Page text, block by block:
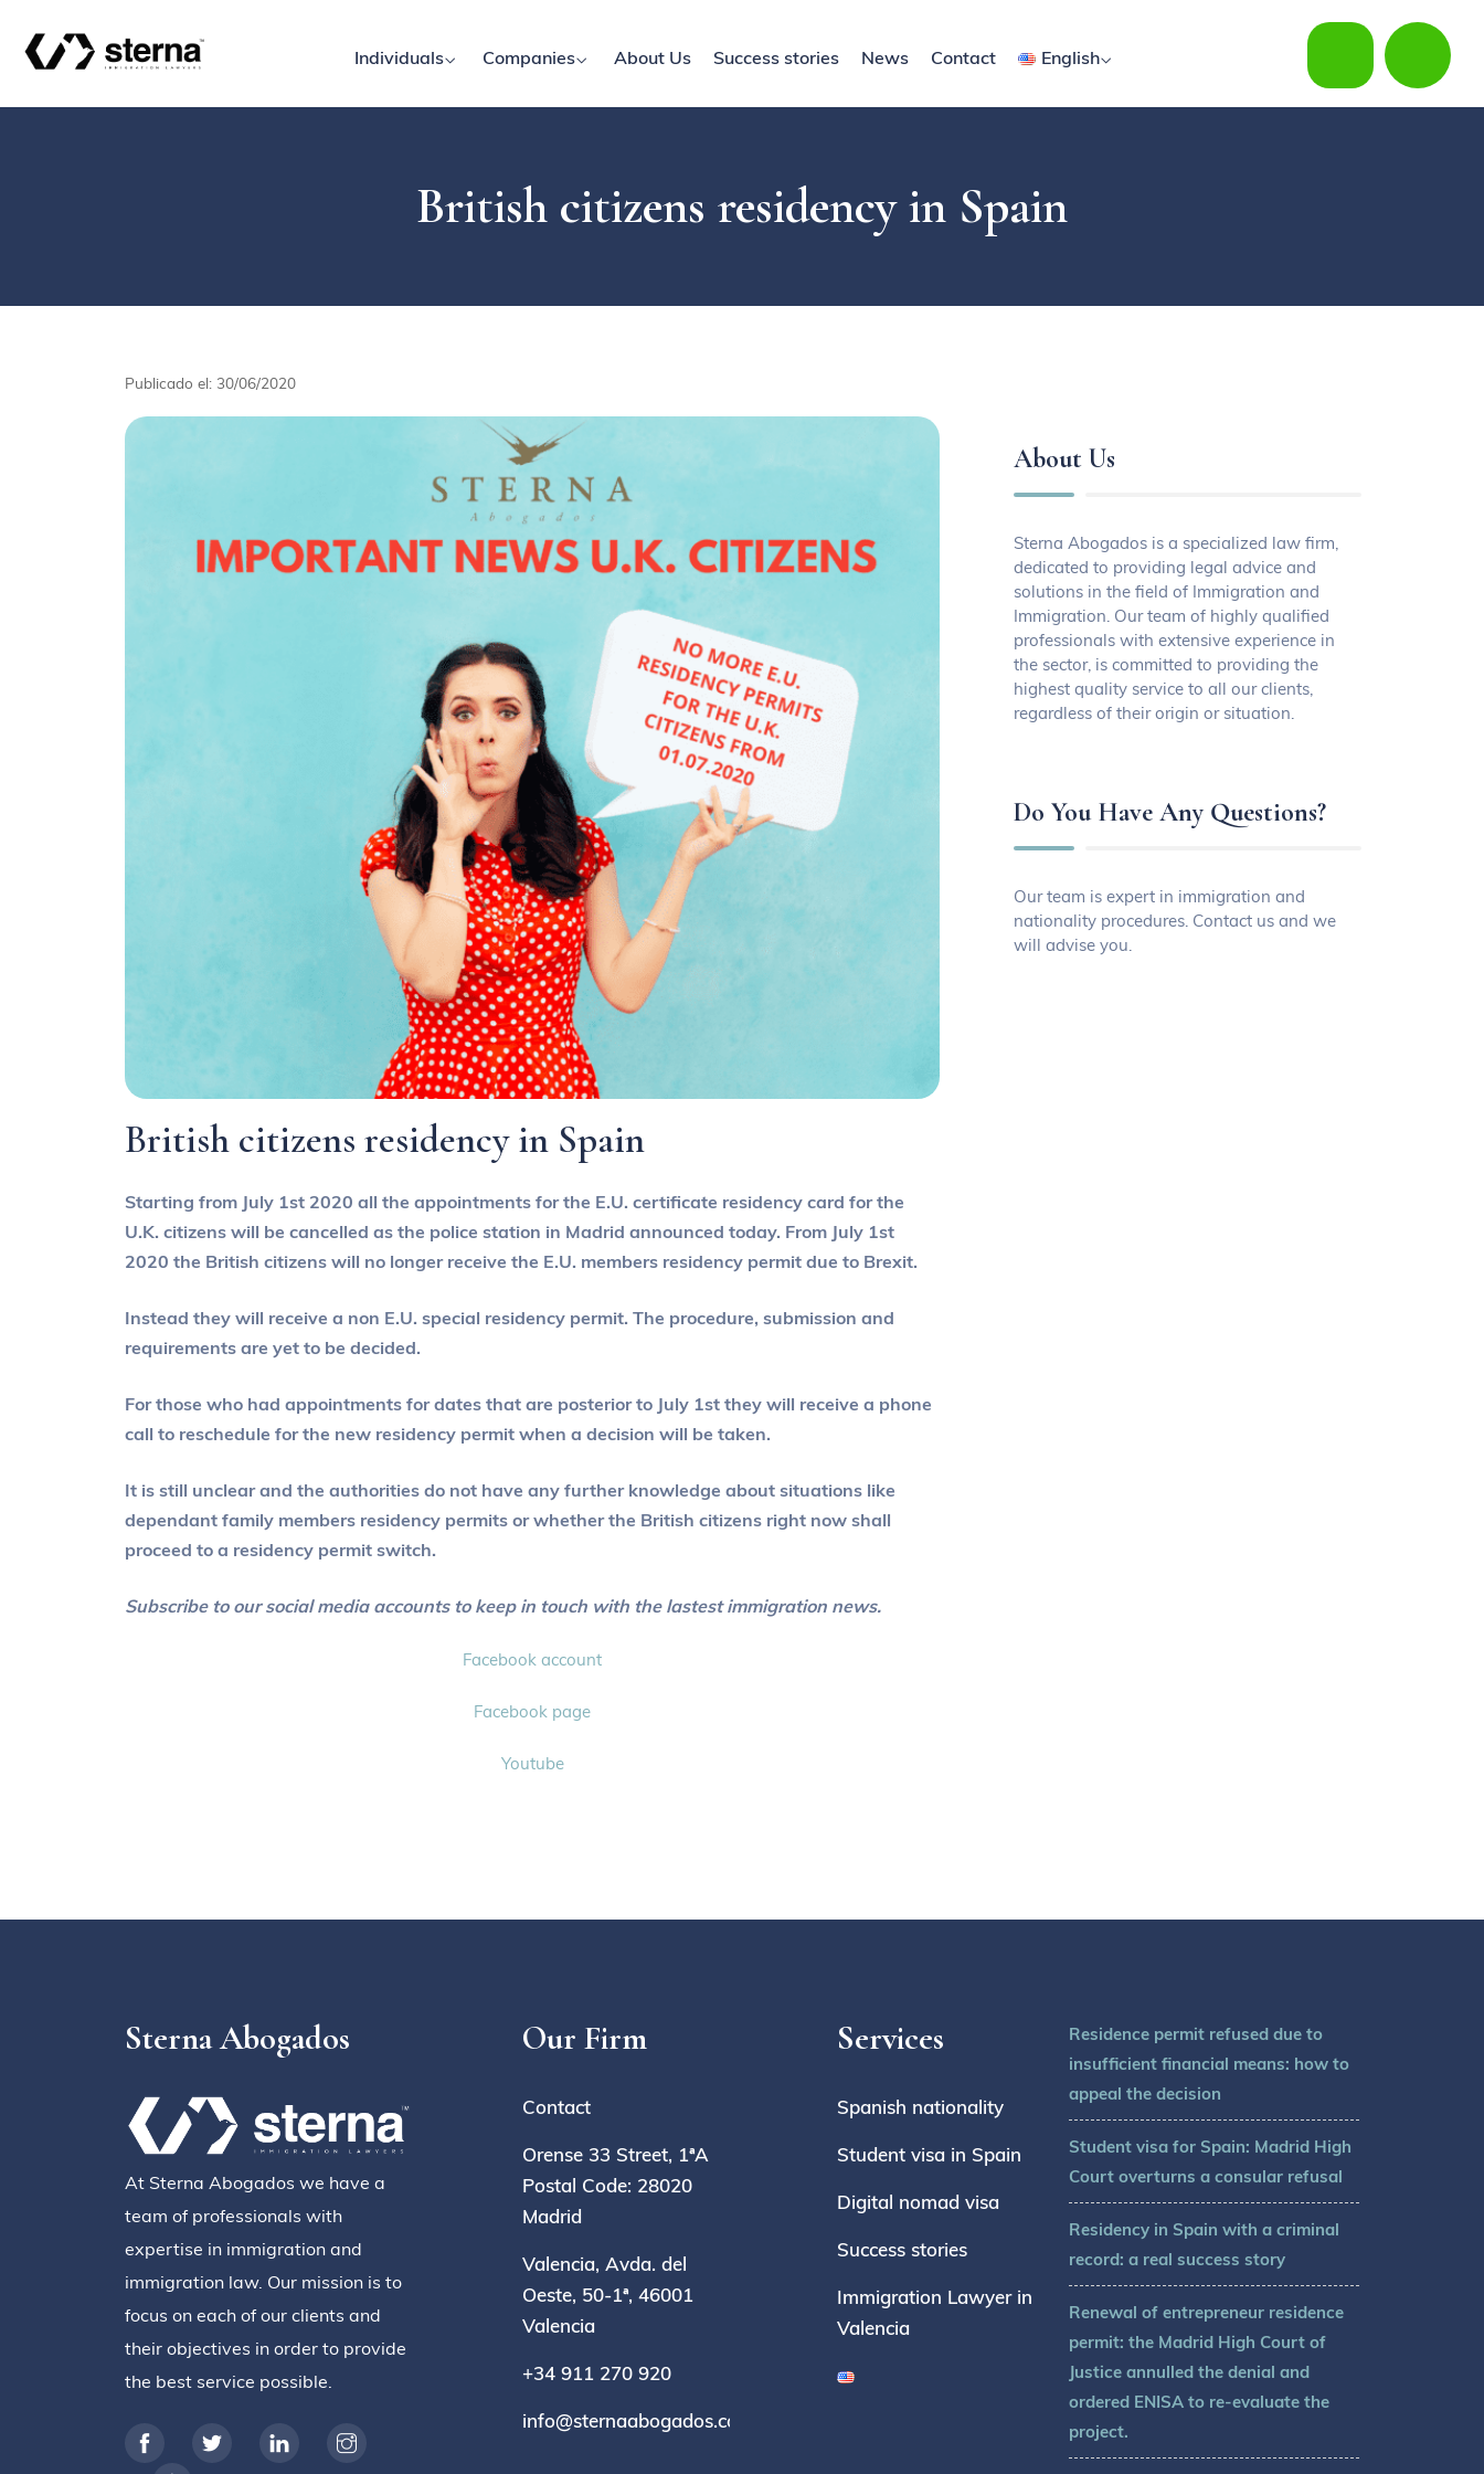
Individuals Companies About Us Success stories News Contact English
British citizens residency in Spain
Publicado el: 30/06/2020
British citizens residency in Spain
Starting from July 1st 2020 all the appointments for the E.U. certificate residency card for the
U.K. citizens will be cancelled as the police station in Madrid announced today. From July 1st
2020 the British citizens will no longer receive the E.U. members residency permit due to Brexit.
Instead they will receive a non E.U. special residency permit. The procedure, submission and
requirements are yet to be decided.
For those who had appointments for dates that are posterior to July 1st they will receive a phone
call to reschedule for the new residency permit when a decision will be taken.
It is still unclear and the authorities do not have any further knowledge about situations like
dependant family members residency permits or whether the British citizens right now shall
proceed to a residency permit switch.
Subscribe to our social media accounts to keep in touch with the lastest immigration news.
Facebook account
Facebook page
Youtube
About Us
Sterna Abogados is a specialized law firm,
dedicated to providing legal advice and
solutions in the field of Immigration and
Immigration. Our team of highly qualified
professionals with extensive experience in
the sector, is committed to providing the
highest quality service to all our clients,
regardless of their origin or situation.
Do You Have Any Questions?
Our team is expert in immigration and
nationality procedures. Contact us and we
will advise you.
Sterna Abogados
At Sterna Abogados we have a
team of professionals with
expertise in immigration and
immigration law. Our mission is to
focus on each of our clients and
their objectives in order to provide
the best service possible.
Our Firm
Contact
Orense 33 Street, 1ªA
Postal Code: 28020
Madrid
Valencia, Avda. del
Oeste, 50-1ª, 46001
Valencia
+34 911 270 920
info@sternaabogados.com
Services
Spanish nationality
Student visa in Spain
Digital nomad visa
Success stories
Immigration Lawyer in
Valencia
Residence permit refused due to
insufficient financial means: how to
appeal the decision
Student visa for Spain: Madrid High
Court overturns a consular refusal
Residency in Spain with a criminal
record: a real success story
Renewal of entrepreneur residence
permit: the Madrid High Court of
Justice annulled the denial and
ordered ENISA to re-evaluate the
project.